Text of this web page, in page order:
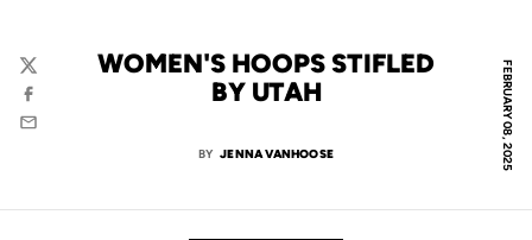
FEBRUARY 08, 2025
WOMEN'S HOOPS STIFLED
BY UTAH
BY JENNA VANHOOSE
Twitter
Facebook
Email